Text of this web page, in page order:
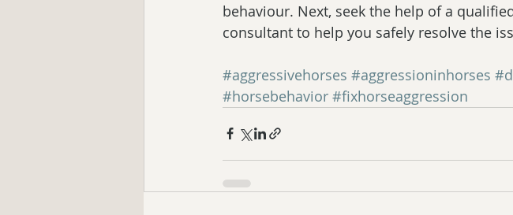
behaviour. Next, seek the help of a
consultant to help you safely resolve the
#aggressivehorses #aggressioninhorses
#horsebehavior #fixhorseaggression